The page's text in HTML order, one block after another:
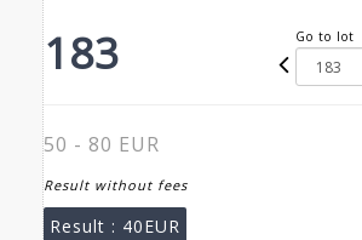
183 Go to lot
50 - 80 EUR
Result without fees
Result : 40EUR